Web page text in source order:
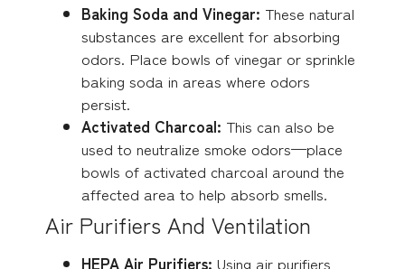
Baking Soda and Vinegar: These natural
substances are excellent for absorbing
odors. Place bowls of vinegar or sprinkle
baking soda in areas where odors
persist.
Activated Charcoal: This can also be
used to neutralize smoke odors—place
bowls of activated charcoal around the
affected area to help absorb smells.
Air Purifiers And Ventilation
HEPA Air Purifiers: Using air purifiers